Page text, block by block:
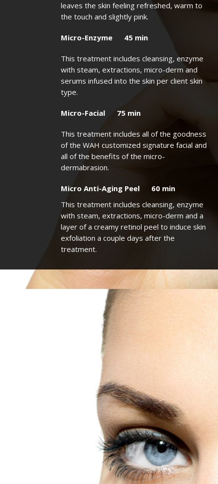
leaves the skin feeling refreshed, warm to
the touch and slightly pink.
Micro-Enzyme 45 min
This treatment includes cleansing, enzyme
with steam, extractions, micro-derm and
serums infused into the skin per client skin
type.
Micro-Facial 75 min
This treatment includes all of the goodness
of the WAH customized signature facial and
all of the benefits of the micro-
dermabrasion.
Micro Anti-Aging Peel 60 min
This treatment includes cleansing, enzyme
with steam, extractions, micro-derm and a
layer of a creamy retinol peel to induce skin
exfoliation a couple days after the
treatment.